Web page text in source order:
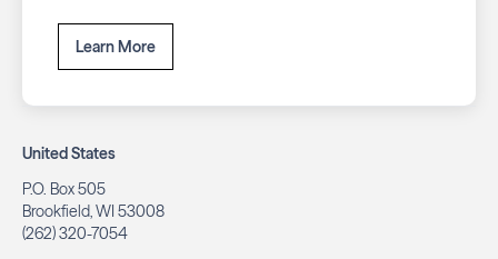
Learn More
United States
P.O. Box 505
Brookfield, WI 53008
(262) 320-7054